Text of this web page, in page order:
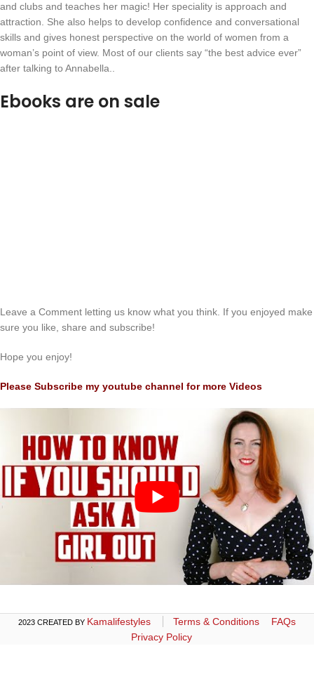
and clubs and teaches her magic! Her speciality is approach and
attraction. She also helps to develop confidence and conversational
skills and gives honest perspective on the world of women from a
woman’s point of view. Most of our clients say “the best advice ever”
after talking to Annabella..
Ebooks are on sale
Leave a Comment letting us know what you think. If you enjoyed make
sure you like, share and subscribe!
Hope you enjoy!
Please Subscribe my youtube channel for more Videos
2023 CREATED BY Kamalifestyles Terms & Conditions
FAQs
Privacy Policy